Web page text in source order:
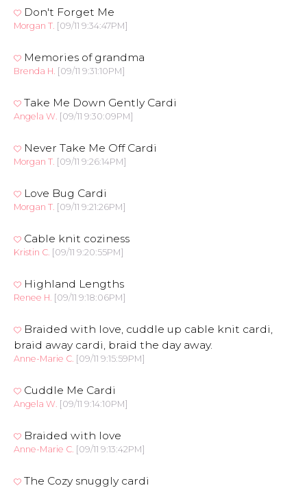
Don't Forget Me
Morgan T. [09/11 9:34:47PM]
Memories of grandma
Brenda H. [09/11 9:31:10PM]
Take Me Down Gently Cardi
Angela W. [09/11 9:30:09PM]
Never Take Me Off Cardi
Morgan T. [09/11 9:26:14PM]
Love Bug Cardi
Morgan T. [09/11 9:21:26PM]
Cable knit coziness
Kristin C. [09/11 9:20:55PM]
Highland Lengths
Renee H. [09/11 9:18:06PM]
Braided with love, cuddle up cable knit cardi,
braid away cardi, braid the day away.
Anne-Marie C. [09/11 9:15:59PM]
Cuddle Me Cardi
Angela W. [09/11 9:14:10PM]
Braided with love
Anne-Marie C. [09/11 9:13:42PM]
The Cozy snuggly cardi